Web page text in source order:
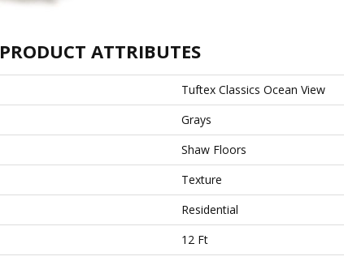
PRODUCT ATTRIBUTES
Tuftex Classics Ocean View
Grays
Shaw Floors
Texture
Residential
12 Ft